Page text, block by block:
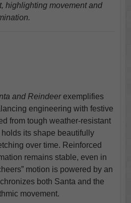
highlighting movement and
and Reindeerexemplifies
engineering with festive
from tough weather-resistant
its shape beautifully
over time. Reinforced
remains stable, even in
motion is powered by an
both Santa and the
movement.